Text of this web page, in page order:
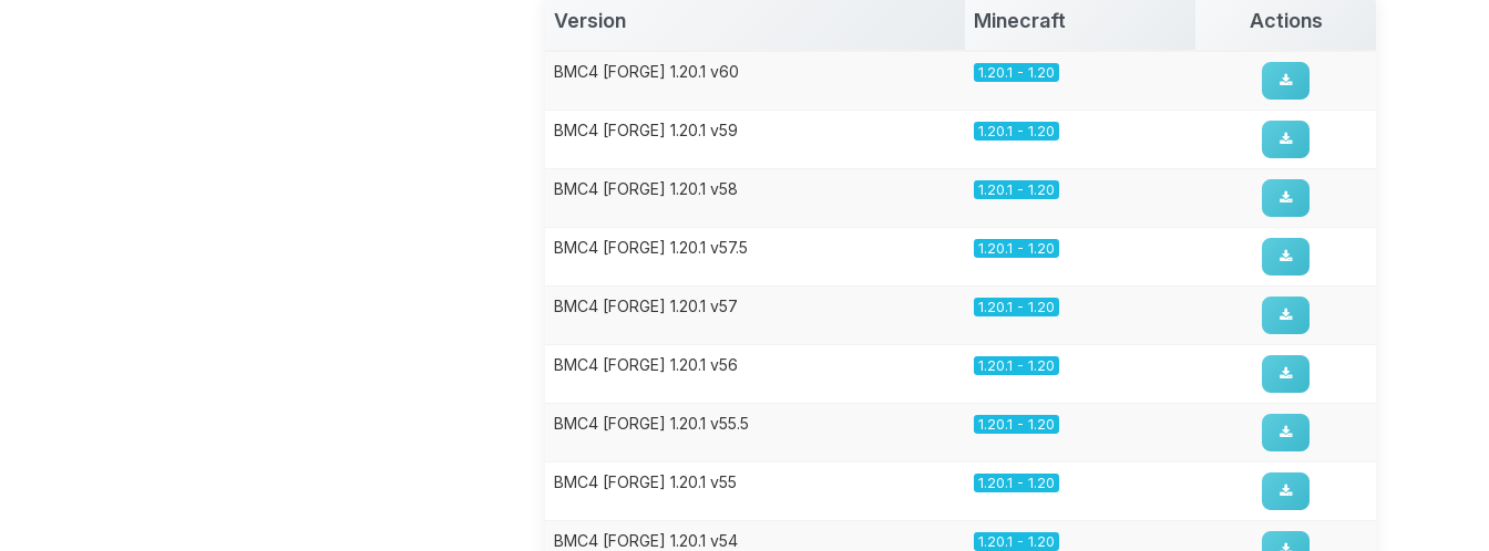
Version Minecraft Actions
BMC4 [FORGE] 1.20.1 v60 1.20.1 - 1.20
BMC4 [FORGE] 1.20.1 v59 1.20.1 - 1.20
BMC4 [FORGE] 1.20.1 v58 1.20.1 - 1.20
BMC4 [FORGE] 1.20.1 v57.5 1.20.1 - 1.20
BMC4 [FORGE] 1.20.1 v57 1.20.1 - 1.20
BMC4 [FORGE] 1.20.1 v56 1.20.1 - 1.20
BMC4 [FORGE] 1.20.1 v55.5 1.20.1 - 1.20
BMC4 [FORGE] 1.20.1 v55 1.20.1 - 1.20
BMC4 [FORGE] 1.20.1 v54 1.20.1 - 1.20